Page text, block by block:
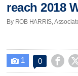
reach 2018
By ROB HARRIS,
 1 0  